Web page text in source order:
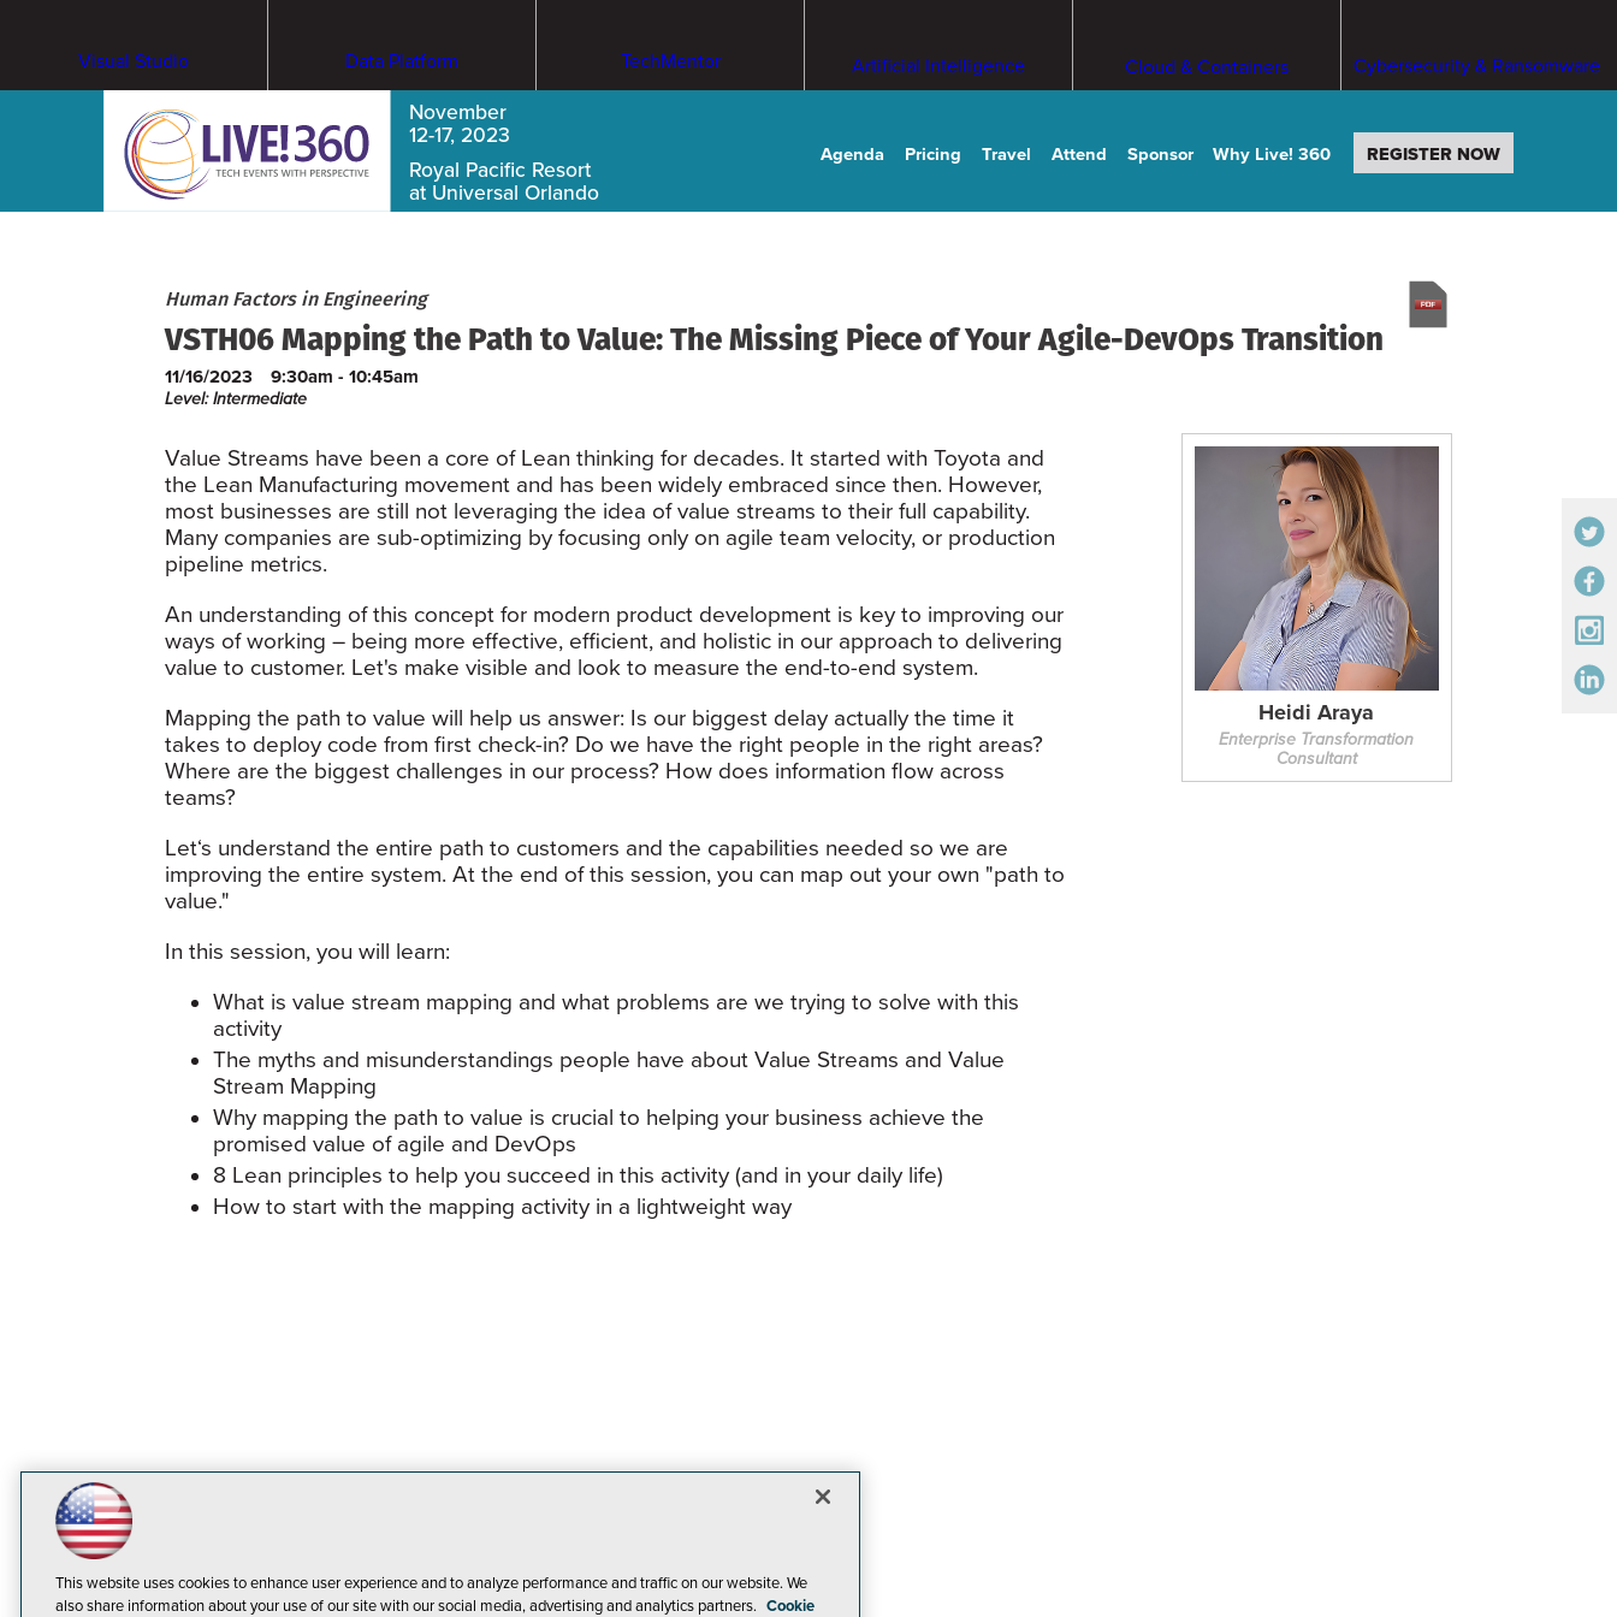
Visual Studio Data Platform TechMentor Artificial Intelligence Cloud & Containers Cybersecurity & Ransomware
November
12-17, 2023
Royal Pacific Resort
at Universal Orlando
Agenda Pricing Travel Attend Sponsor Why Live! 360 REGISTER NOW
Human Factors in Engineering
VSTH06 Mapping the Path to Value: The Missing Piece of Your Agile-DevOps Transition
11/16/2023 9:30am - 10:45am
Level: Intermediate
Heidi Araya
Enterprise Transformation
Consultant
Value Streams have been a core of Lean thinking for decades. It started with Toyota and
the Lean Manufacturing movement and has been widely embraced since then. However,
most businesses are still not leveraging the idea of value streams to their full capability.
Many companies are sub-optimizing by focusing only on agile team velocity, or production
pipeline metrics.
An understanding of this concept for modern product development is key to improving our
ways of working – being more effective, efficient, and holistic in our approach to delivering
value to customer. Let's make visible and look to measure the end-to-end system.
Mapping the path to value will help us answer: Is our biggest delay actually the time it
takes to deploy code from first check-in? Do we have the right people in the right areas?
Where are the biggest challenges in our process? How does information flow across
teams?
Let‘s understand the entire path to customers and the capabilities needed so we are
improving the entire system. At the end of this session, you can map out your own "path to
value."
In this session, you will learn:
What is value stream mapping and what problems are we trying to solve with this
activity
The myths and misunderstandings people have about Value Streams and Value
Stream Mapping
Why mapping the path to value is crucial to helping your business achieve the
promised value of agile and DevOps
8 Lean principles to help you succeed in this activity (and in your daily life)
How to start with the mapping activity in a lightweight way
This website uses cookies to enhance user experience and to analyze performance and traffic on our website. We
also share information about your use of our site with our social media, advertising and analytics partners. Cookie